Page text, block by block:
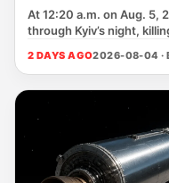
At 12:20 a.m. on Aug. 5,
through Kyiv’s night,
2 DAYS AGO2026-08-04 ·